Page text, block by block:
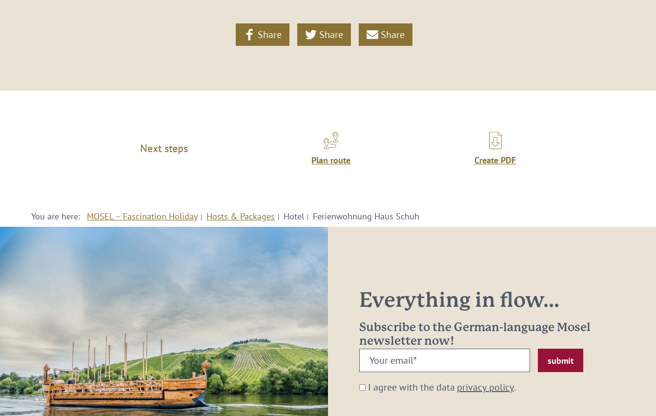
Share Share Share
Next steps
Plan route Create PDF
You are here: MOSEL – Fascination Holiday Hosts & Packages Hotel Ferienwohnung Haus Schuh
Everything in flow...
Subscribe to the German-language Mosel
newsletter now!
Your
email:
* I agree with the data privacy policy.